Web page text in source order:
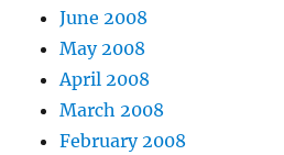
June 2008
May 2008
April 2008
March 2008
February 2008